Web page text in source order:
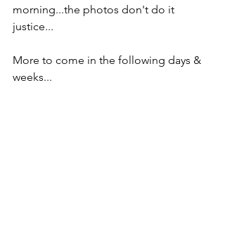
morning...the photos don't do it
justice...
More to come in the following days &
weeks...